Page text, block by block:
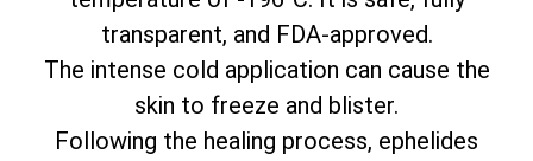
transparent, and FDA-approved.
The intense cold application can cause the
skin to freeze and blister.
Following the healing process, ephelides